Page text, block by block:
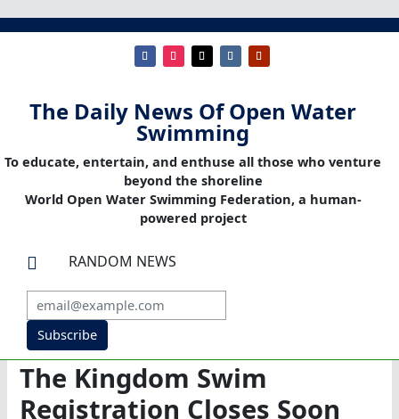
The Daily News Of Open Water
Swimming
To educate, entertain, and enthuse all those who venture
beyond the shoreline
World Open Water Swimming Federation, a human-
powered project
 RANDOM NEWS
Subscribe
The Kingdom Swim
Registration Closes Soon